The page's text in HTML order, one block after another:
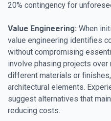
20% contingency for
Value Engineering: When
value engineering identifies
without compromising
involve phasing projects
different materials or
architectural elements.
suggest alternatives that
reducing costs.